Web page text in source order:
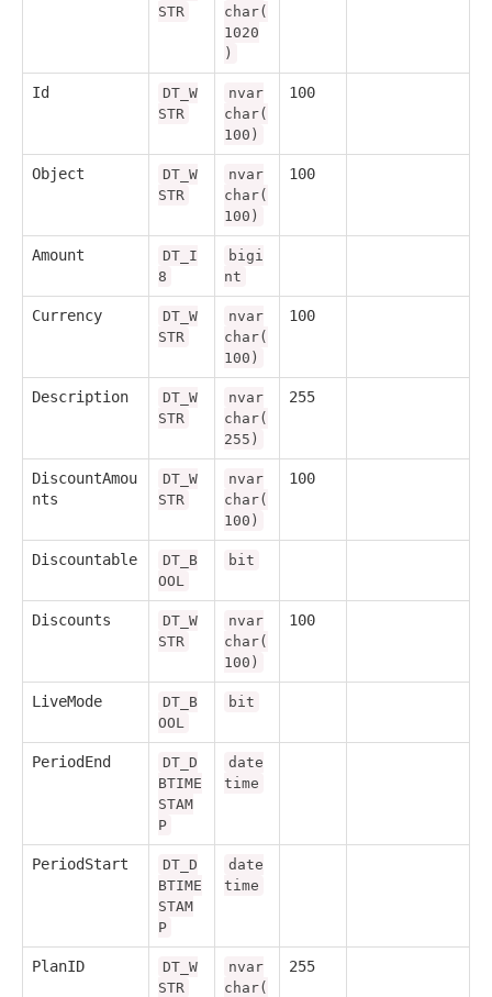
STR
char(
1020
)
Id
DT_W
STR
nvar
char(
100)
100
Object
DT_W
STR
nvar
char(
100)
100
Amount
DT_I
8
bigi
nt
Currency
DT_W
STR
nvar
char(
100)
100
Description
DT_W
STR
nvar
char(
255)
255
DiscountAmou
nts
DT_W
STR
nvar
char(
100)
100
Discountable
DT_B
OOL
bit
Discounts
DT_W
STR
nvar
char(
100)
100
LiveMode
DT_B
OOL
bit
PeriodEnd
DT_D
BTIME
STAM
P
date
time
PeriodStart
DT_D
BTIME
STAM
P
date
time
PlanID
DT_W
STR
nvar
char(
255